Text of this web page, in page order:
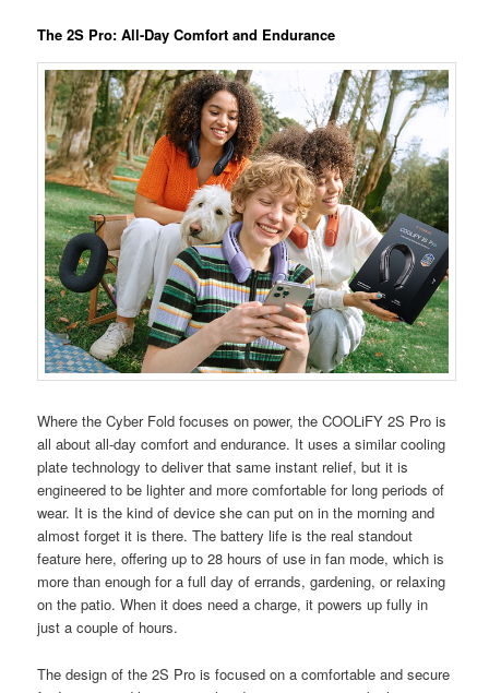
The 2S Pro: All-Day Comfort and Endurance
Where the Cyber Fold focuses on power, the COOLiFY 2S Pro is
all about all-day comfort and endurance. It uses a similar cooling
plate technology to deliver that same instant relief, but it is
engineered to be lighter and more comfortable for long periods of
wear. It is the kind of device she can put on in the morning and
almost forget it is there. The battery life is the real standout
feature here, offering up to 28 hours of use in fan mode, which is
more than enough for a full day of errands, gardening, or relaxing
on the patio. When it does need a charge, it powers up fully in
just a couple of hours.
The design of the 2S Pro is focused on a comfortable and secure